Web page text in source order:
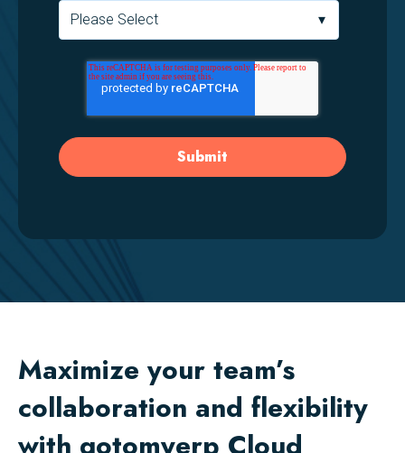
Maximize your team’s
collaboration and flexibility